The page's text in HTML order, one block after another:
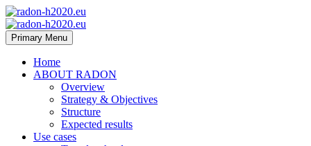
Primary Menu
Home
ABOUT RADON
Overview
Strategy & Objectives
Structure
Expected results
Use cases